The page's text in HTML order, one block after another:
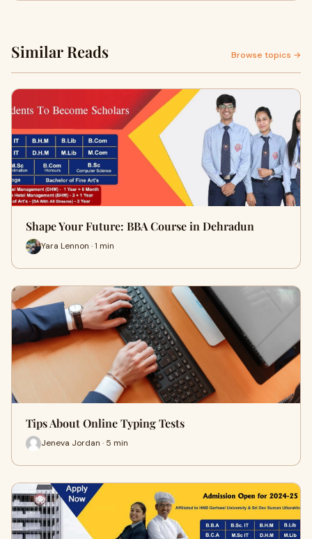
Similar Reads Browse topics →
Shape Your Future: BBA Course in Dehradun
Yara Lennon · 1 min
Tips About Online Typing Tests
Jeneva Jordan · 5 min